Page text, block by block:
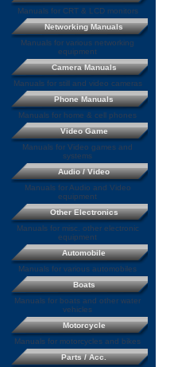
Manuals for CRT & LCD monitors
Networking Manuals
Manuals for various networking
equipment
Camera Manuals
Manuals for still and video cameras
Phone Manuals
Manuals for home & cell phones
Video Game
Manuals for Video games and
systems
Audio / Video
Manuals for Audio and Video
equipment
Other Electronics
Manuals for misc. other electronic
equipment
Automobile
Manuals for various automobiles
Boats
Manuals for boats and other water
vehicles
Motorcycle
Manuals for motorcycles and bikes
Parts / Acc.